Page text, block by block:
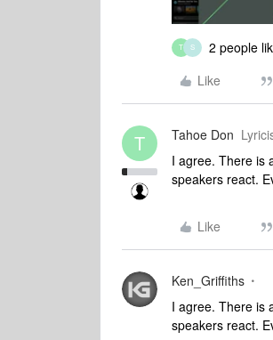
T S
2 people
Like
T Tahoe Don
I agree. There is
speakers react.
Like
Ken_Griffiths
I agree. There is
speakers react.